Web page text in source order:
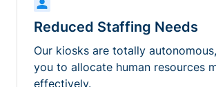
Reduced Staffing Needs
Our kiosks are totally
you to allocate human resources
effectively.